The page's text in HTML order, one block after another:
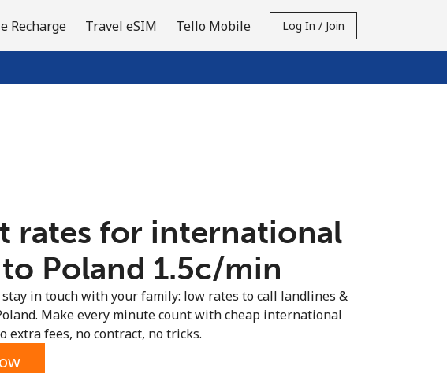
Recharge Travel eSIM Tello Mobile Log In / Join
rates for international
Poland ⁦1.5c⁩/min
stay in touch with your family: low rates to call landlines &
Make every minute count with cheap international
extra fees, no contract, no tricks.